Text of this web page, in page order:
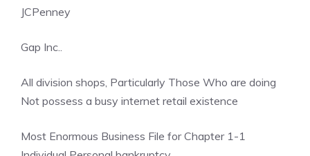
JCPenney
Gap Inc..
All division shops, Particularly Those Who are doing
Not possess a busy internet retail existence
Most Enormous Business File for Chapter 1-1